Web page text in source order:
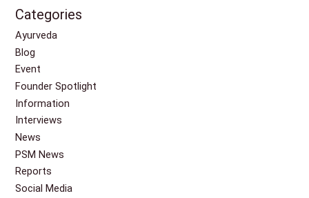
Categories
Ayurveda
Blog
Event
Founder Spotlight
Information
Interviews
News
PSM News
Reports
Social Media